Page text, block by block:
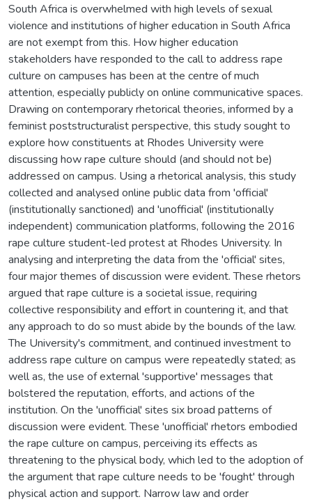
South Africa is overwhelmed with high levels of sexual
violence and institutions of higher education in South Africa
are not exempt from this. How higher education
stakeholders have responded to the call to address rape
culture on campuses has been at the centre of much
attention, especially publicly on online communicative spaces.
Drawing on contemporary rhetorical theories, informed by a
feminist poststructuralist perspective, this study sought to
explore how constituents at Rhodes University were
discussing how rape culture should (and should not be)
addressed on campus. Using a rhetorical analysis, this study
collected and analysed online public data from 'official'
(institutionally sanctioned) and 'unofficial' (institutionally
independent) communication platforms, following the 2016
rape culture student-led protest at Rhodes University. In
analysing and interpreting the data from the 'official' sites,
four major themes of discussion were evident. These rhetors
argued that rape culture is a societal issue, requiring
collective responsibility and effort in countering it, and that
any approach to do so must abide by the bounds of the law.
The University's commitment, and continued investment to
address rape culture on campus were repeatedly stated; as
well as, the use of external 'supportive' messages that
bolstered the reputation, efforts, and actions of the
institution. On the 'unofficial' sites six broad patterns of
discussion were evident. These 'unofficial' rhetors embodied
the rape culture on campus, perceiving its effects as
threatening to the physical body, which led to the adoption of
the argument that rape culture needs to be 'fought' through
physical action and support. Narrow law and order